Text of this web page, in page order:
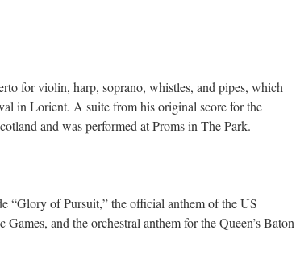
for violin, harp, soprano, whistles, and pipes, which
in Lorient. A suite from his original score for the
and was performed at Proms in The Park.
“Glory of Pursuit,” the official anthem of the US
and the orchestral anthem for the Queen’s Baton